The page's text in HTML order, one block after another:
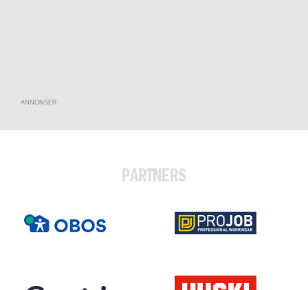
ANNONSER
PARTNERS